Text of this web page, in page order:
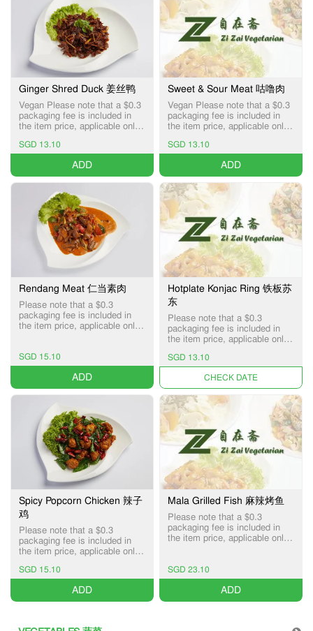
Ginger Shred Duck 姜丝鸭
Vegan Please note that a $0.3
packaging fee is included in
the item price, applicable only
services.
SGD 13.10
ADD
Sweet & Sour Meat 咕噜肉
Vegan Please note that a $0.3
packaging fee is included in
the item price, applicable only
services.
SGD 13.10
ADD
Rendang Meat 仁当素肉
Please note that a $0.3
packaging fee is included in
the item price, applicable only
SGD 15.10
ADD
Hotplate Konjac Ring 铁板苏
东
Please note that a $0.3
packaging fee is included in
the item price, applicable only
services.
SGD 13.10
UNAVAILABLE
Spicy Popcorn Chicken 辣子
鸡
Please note that a $0.3
packaging fee is included in
the item price, applicable only
services.
SGD 15.10
ADD
Mala Grilled Fish 麻辣烤鱼
Please note that a $0.3
packaging fee is included in
the item price, applicable only
SGD 23.10
ADD